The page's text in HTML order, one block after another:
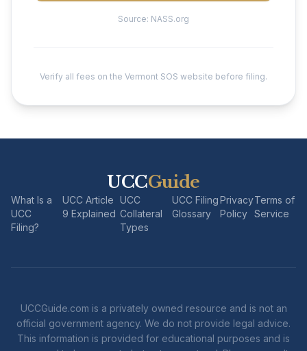
Source: NASS.org
Verify all fees on the Vermont SOS website before filing.
UCCGuide
What Is a
UCC
Filing?
UCC Article
9 Explained
UCC
Collateral
Types
UCC Filing
Glossary
Privacy
Policy
Terms of
Service
UCCGuide.com is a privately owned resource and is not an
official government agency. We do not provide legal advice.
This information is provided for educational purposes and is